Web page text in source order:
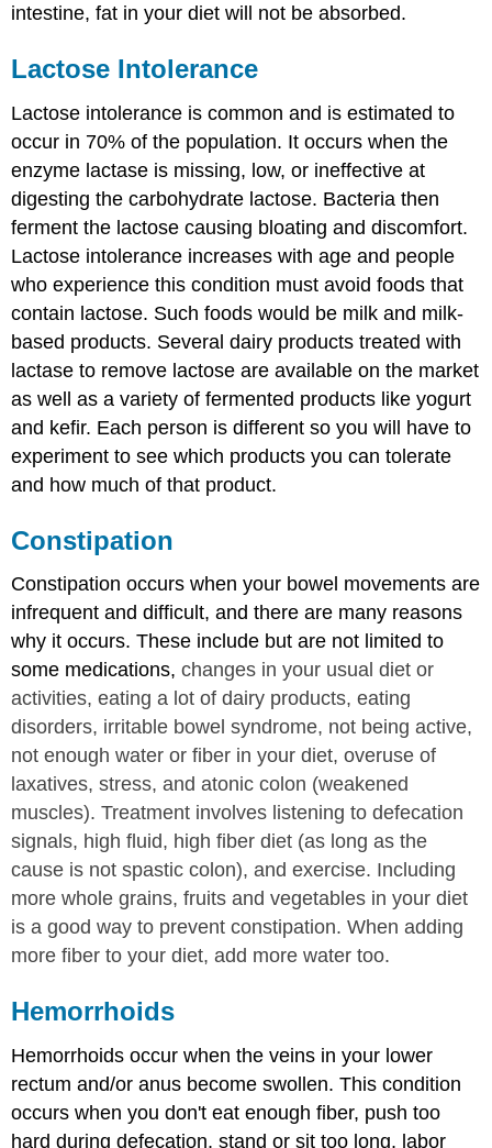
intestine, fat in your diet will not be absorbed.
Lactose Intolerance
Lactose intolerance is common and is estimated to
occur in 70% of the population. It occurs when the
enzyme lactase is missing, low, or ineffective at
digesting the carbohydrate lactose. Bacteria then
ferment the lactose causing bloating and discomfort.
Lactose intolerance increases with age and people
who experience this condition must avoid foods that
contain lactose. Such foods would be milk and milk-
based products. Several dairy products treated with
lactase to remove lactose are available on the market
as well as a variety of fermented products like yogurt
and kefir. Each person is different so you will have to
experiment to see which products you can tolerate
and how much of that product.
Constipation
Constipation occurs when your bowel movements are
infrequent and difficult, and there are many reasons
why it occurs. These include but are not limited to
some medications,changes in your usual diet or
activities, eating a lot of dairy products, eating
disorders, irritable bowel syndrome, not being active,
not enough water or fiber in your diet, overuse of
laxatives, stress, and atonic colon (weakened
muscles). Treatment involves listening to defecation
signals, high fluid, high fiber diet (as long as the
cause is not spastic colon), and exercise. Including
more whole grains, fruits and vegetables in your diet
is a good way to prevent constipation. When adding
more fiber to your diet, add more water too.
Hemorrhoids
Hemorrhoids occur when the veins in your lower
rectum and/or anus become swollen. This condition
occurs when you don't eat enough fiber, push too
hard during defecation, stand or sit too long, labor